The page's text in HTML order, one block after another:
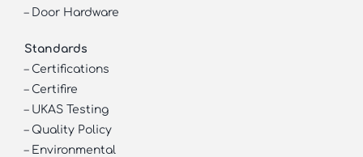
– Door Hardware
Standards
– Certifications
– Certifire
– UKAS Testing
– Quality Policy
– Environmental